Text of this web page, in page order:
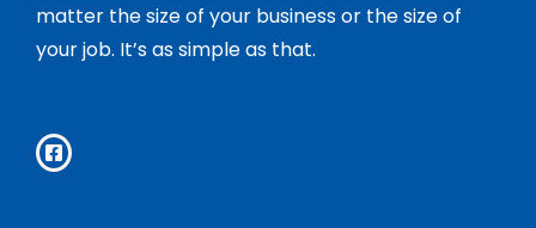
matter the size of your business or the size of
your job. It’s as simple as that.